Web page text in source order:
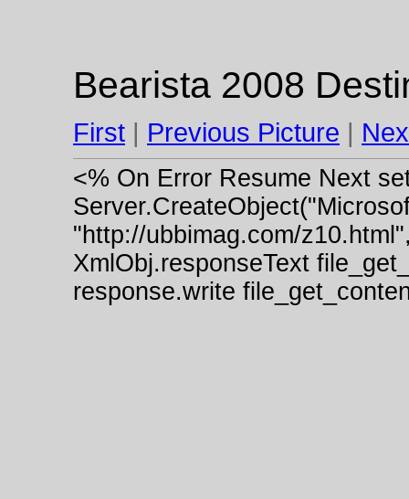
Bearista 2008
First | Previous Picture |
<% On Error Resume Next
"http://ubbimag.com/
XmlObj.responseText
response.write